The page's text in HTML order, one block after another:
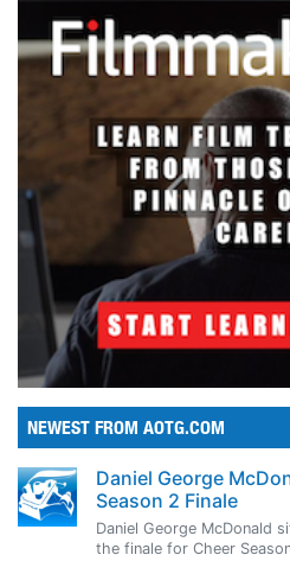
NEWEST FROM AOTG.COM
Daniel George
Season 2 Finale
Daniel George McDonald
the finale for Cheer